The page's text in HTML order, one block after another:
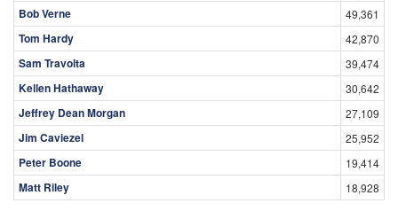
Bob Verne 49,361
Tom Hardy 42,870
Sam Travolta 39,474
Kellen Hathaway 30,642
Jeffrey Dean Morgan 27,109
Jim Caviezel 25,952
Peter Boone 19,414
Matt Riley 18,928